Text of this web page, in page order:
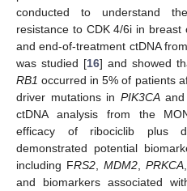
conducted to understand
resistance to CDK 4/6i in breast
and end-of-treatment ctDNA
was studied [16] and showed
RB1 occurred in 5% of patients
driver mutations in PIK3CAand
ctDNA analysis from the
efficacy of ribociclib plus
demonstrated potential
including FRS2, MDM2, PRKCA
and biomarkers associated